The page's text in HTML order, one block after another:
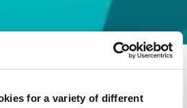
for a variety of different